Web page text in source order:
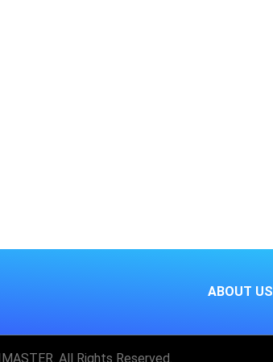
ABOUT US
All Rights Reserved.